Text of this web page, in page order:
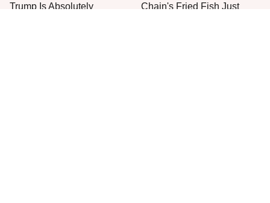
Trump Is Absolutely
Chain's Fried Fish Just